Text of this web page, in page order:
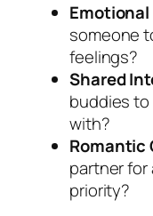
someone
feelings?
Shared
buddies
with?
Romantic
partner for
priority?